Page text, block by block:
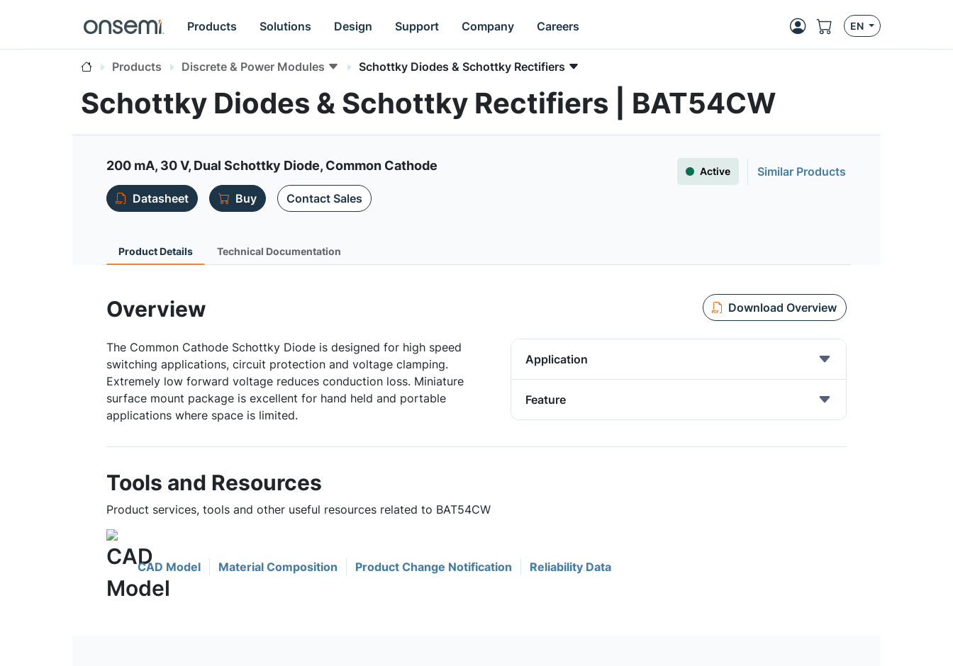
Products Solutions Design Support Company Careers EN
Products Discrete & Power Modules Schottky Diodes & Schottky Rectifiers
Schottky Diodes & Schottky Rectifiers | BAT54CW
200 mA, 30 V, Dual Schottky Diode, Common Cathode Active
Similar Products
Datasheet
Buy Contact Sales
Product Details Technical Documentation
Overview Download Overview
The Common Cathode Schottky Diode is designed for high speed
switching applications, circuit protection and voltage clamping.
Extremely low forward voltage reduces conduction loss. Miniature
surface mount package is excellent for hand held and portable
applications where space is limited.
Application
Feature
Tools and Resources
Product services, tools and other useful resources related to BAT54CW
CAD Model Material Composition Product Change Notification Reliability Data